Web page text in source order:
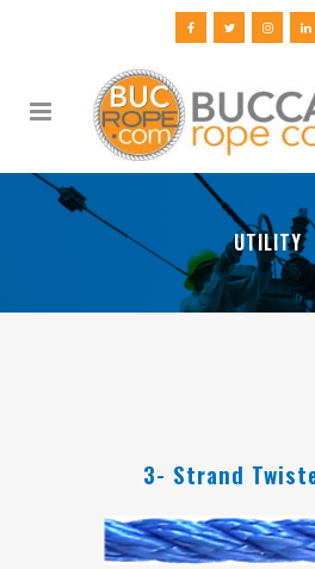
UTILITY
3- Strand